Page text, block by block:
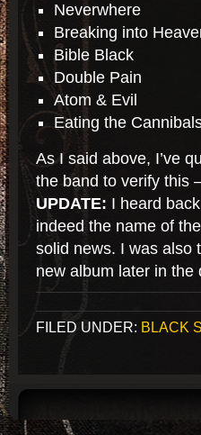
Neverwhere
Breaking into
Bible Black
Double Pain
Atom & Evil
Eating the
As I said above, I’ve
the band to verify this
UPDATE: I heard
indeed the name of
solid news. I was also
new album later in the
FILED UNDER: BLACK